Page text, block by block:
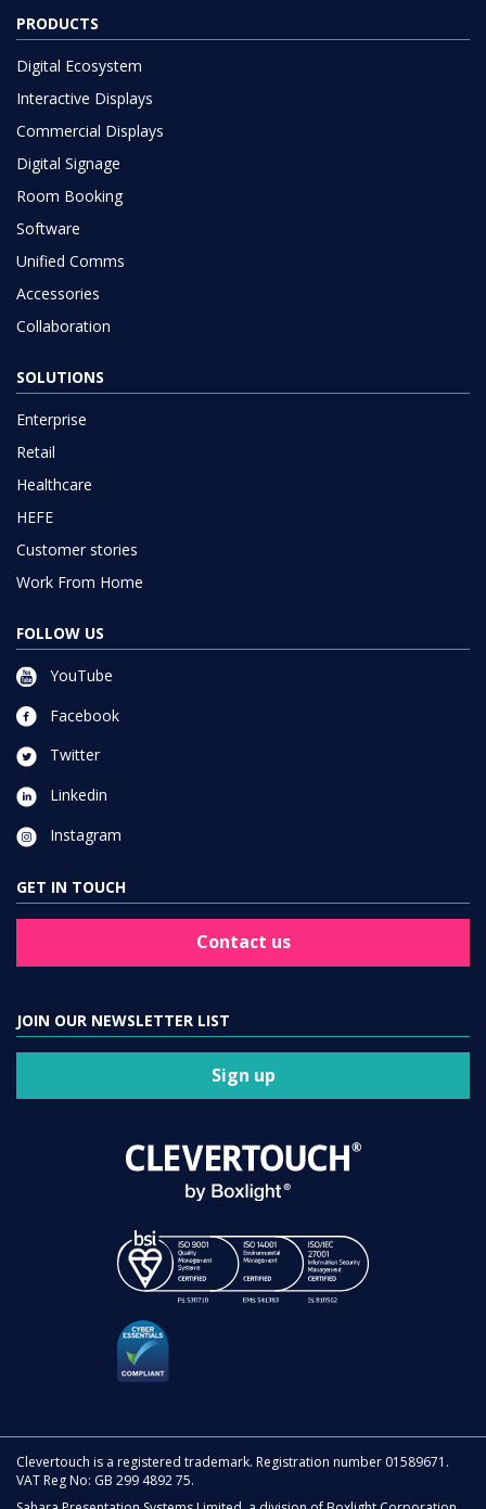
PRODUCTS
Digital Ecosystem
Interactive Displays
Commercial Displays
Digital Signage
Room Booking
Software
Unified Comms
Accessories
Collaboration
SOLUTIONS
Enterprise
Retail
Healthcare
HEFE
Customer stories
Work From Home
FOLLOW US
YouTube
Facebook
Twitter
Linkedin
Instagram
GET IN TOUCH
Contact us
JOIN OUR NEWSLETTER LIST
Sign up
Clevertouch is a registered trademark. Registration number 01589671.
VAT Reg No: GB 299 4892 75.